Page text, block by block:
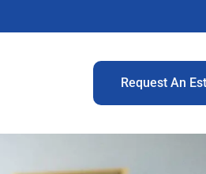
Request An